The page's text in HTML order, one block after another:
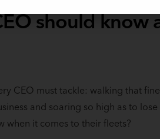
should know
CEO must tackle: walking that
and soaring so high as to lose
when it comes to their fleets?